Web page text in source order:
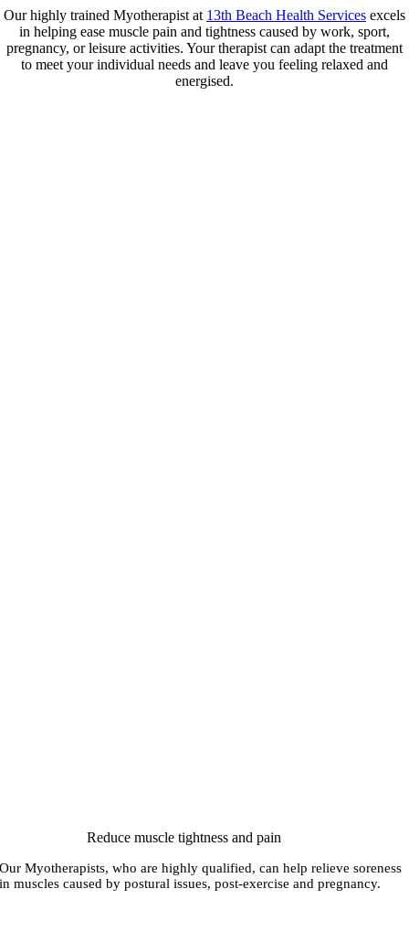
Our highly trained Myotherapist at 13th Beach Health Services excels
in helping ease muscle pain and tightness caused by work, sport,
pregnancy, or leisure activities. Your therapist can adapt the treatment
to meet your individual needs and leave you feeling relaxed and
energised.
Reduce muscle tightness and pain
Our Myotherapists, who are highly qualified, can help relieve soreness
in muscles caused by postural issues, post-exercise and pregnancy.